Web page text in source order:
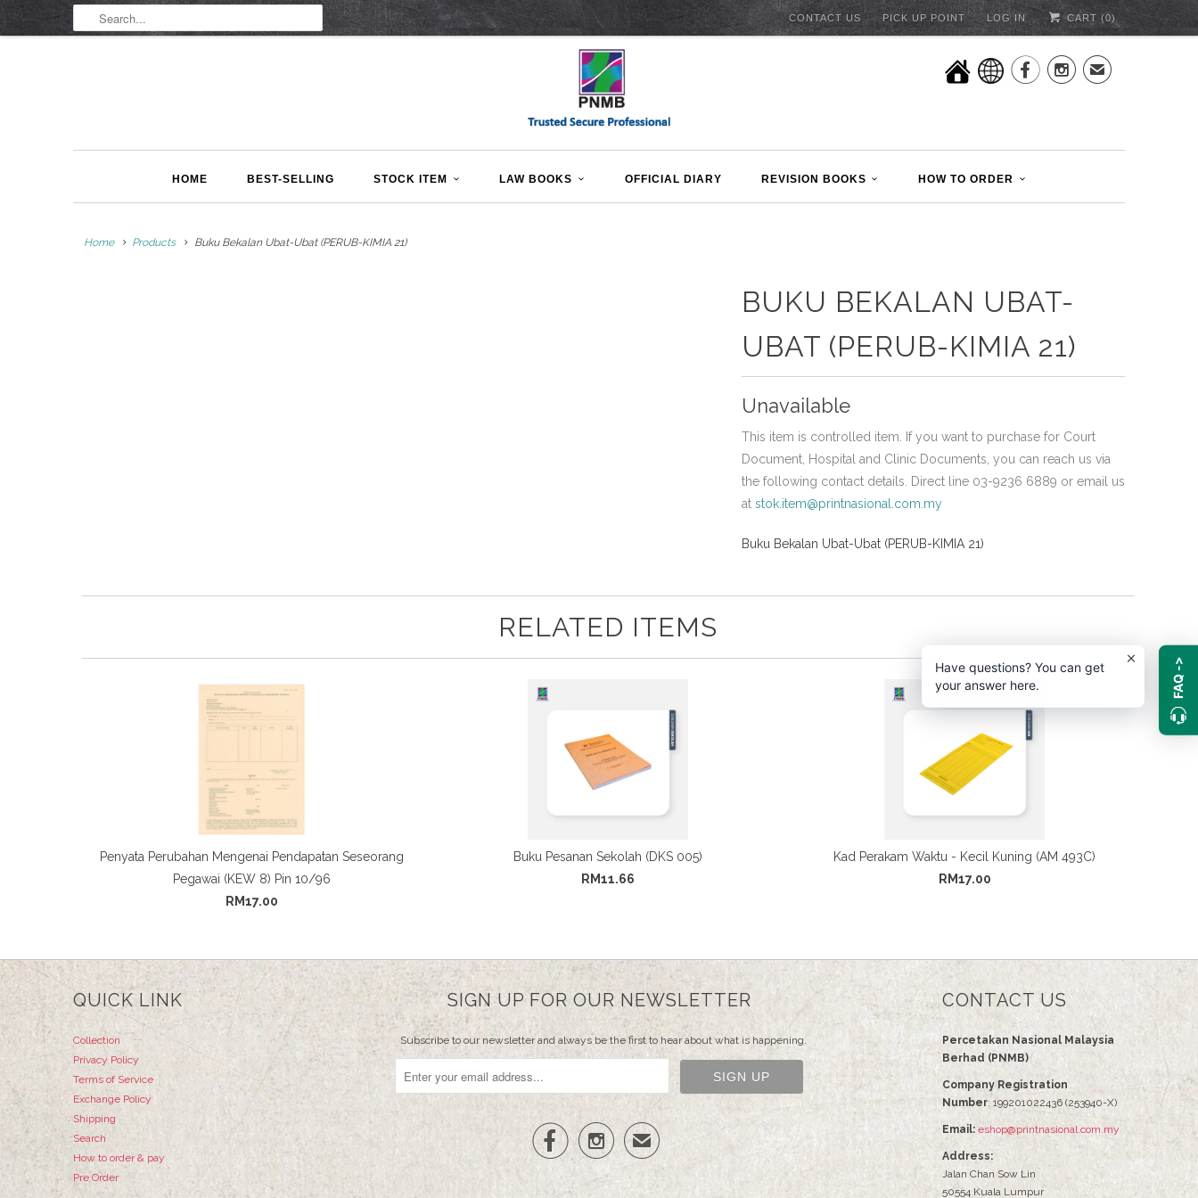
CONTACT US PICK UP POINT LOG IN CART (0)
✉
HOME BEST-SELLING STOCK ITEM LAW BOOKS OFFICIAL DIARY REVISION BOOKS HOW TO ORDER
Home Products Buku Bekalan Ubat-Ubat (PERUB-KIMIA 21)
BUKU BEKALAN UBAT-
UBAT (PERUB-KIMIA 21)
Unavailable
This item is controlled item. If you want to purchase for Court
Document, Hospital and Clinic Documents, you can reach us via
the following contact details. Direct line 03-9236 6889 or email us
at stok.item@printnasional.com.my
Buku Bekalan Ubat-Ubat (PERUB-KIMIA 21)
RELATED ITEMS
Penyata Perubahan Mengenai Pendapatan Seseorang
Pegawai (KEW 8) Pin 10/96
RM17.00
Buku Pesanan Sekolah (DKS 005)
RM11.66
Kad Perakam Waktu - Kecil Kuning (AM 493C)
RM17.00
QUICK LINK
Collection
Privacy Policy
Terms of Service
Exchange Policy
Shipping
Search
How to order & pay
Pre Order
SIGN UP FOR OUR NEWSLETTER
Subscribe to our newsletter and always be the first to hear about what is happening.
  ✉
CONTACT US
Percetakan Nasional Malaysia
Berhad (PNMB)
Company Registration
Number: 199201022436 (253940-X)
Email: eshop@printnasional.com.my
Address:
Jalan Chan Sow Lin
50554 Kuala Lumpur
Have questions? You can get
your answer here.
FAQ ->